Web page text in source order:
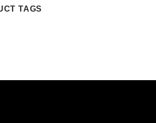
TAGS